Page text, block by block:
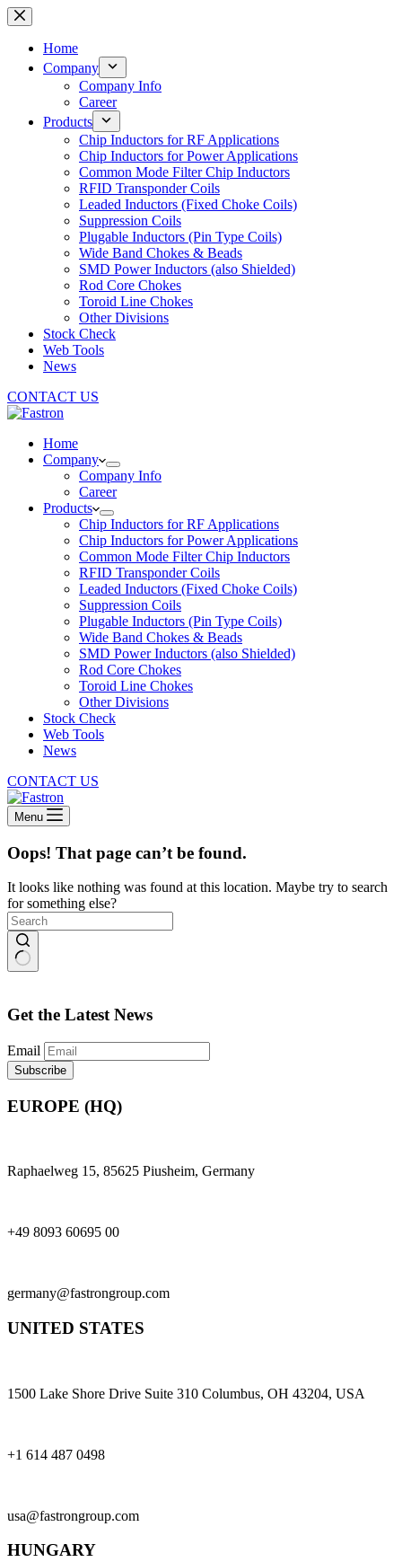
Skip
to
contentHome
Company
Company Info
Career
Products
Chip Inductors for RF Applications
Chip Inductors for Power Applications
Common Mode Filter Chip Inductors
RFID Transponder Coils
Leaded Inductors (Fixed Choke Coils)
Suppression Coils
Plugable Inductors (Pin Type Coils)
Wide Band Chokes & Beads
SMD Power Inductors (also Shielded)
Rod Core Chokes
Toroid Line Chokes
Other Divisions
Stock Check
Web Tools
News
CONTACT US
Home
Company
Company Info
Career
Products
Chip Inductors for RF Applications
Chip Inductors for Power Applications
Common Mode Filter Chip Inductors
RFID Transponder Coils
Leaded Inductors (Fixed Choke Coils)
Suppression Coils
Plugable Inductors (Pin Type Coils)
Wide Band Chokes & Beads
SMD Power Inductors (also Shielded)
Rod Core Chokes
Toroid Line Chokes
Other Divisions
Stock Check
Web Tools
News
CONTACT US
Menu
Oops! That page can’t be found.
It looks like nothing was found at this location. Maybe try to search
for something else?
Get the Latest News
Email
EUROPE (HQ)
Raphaelweg 15, 85625 Piusheim, Germany
+49 8093 60695 00
germany@fastrongroup.com
UNITED STATES
1500 Lake Shore Drive Suite 310 Columbus, OH 43204, USA
+1 614 487 0498
usa@fastrongroup.com
HUNGARY